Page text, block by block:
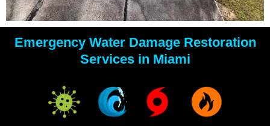
YOUR
WATER
DAMAGE
Emergency Water Damage Restoration
Services in Miami